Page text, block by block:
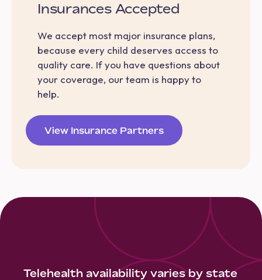
Insurances Accepted
We accept most major insurance plans,
because every child deserves access to
quality care. If you have questions about
your coverage, our team is happy to
help.
View Insurance Partners
Telehealth availability varies by state